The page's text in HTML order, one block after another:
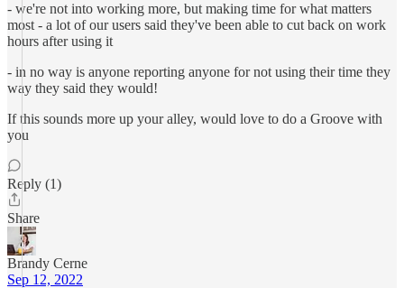
- we're not into working more, but making time for what matters
most - a lot of our users said they've been able to cut back on work
hours after using it
- in no way is anyone reporting anyone for not using their time they
way they said they would!
If this sounds more up your alley, would love to do a Groove with
you
Reply (1)
Share
Brandy Cerne
Sep 12, 2022